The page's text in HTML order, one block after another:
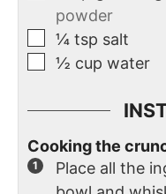
powder
¼ tsp salt
½ cup water
Cooking the
Place all the